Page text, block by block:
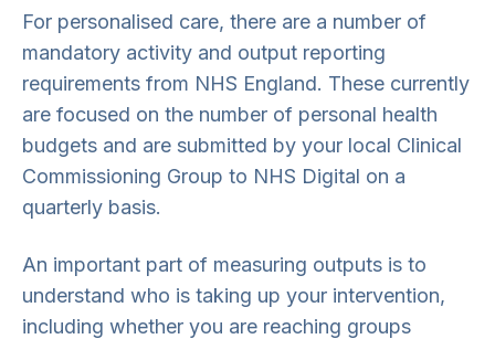
For personalised care, there are a number of
mandatory activity and output reporting
requirements from NHS England. These currently
are focused on the number of personal health
budgets and are submitted by your local Clinical
Commissioning Group to NHS Digital on a
quarterly basis.
An important part of measuring outputs is to
understand who is taking up your intervention,
including whether you are reaching groups